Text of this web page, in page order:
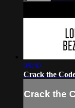
08:30
Crack the
Crack the